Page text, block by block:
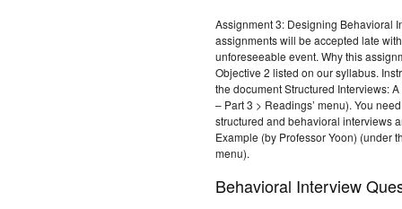
Assignment 3: Designing Behavioral
assignments will be accepted late
unforeseeable event. Why this
Objective 2 listed on our syllabus.
the document Structured Interviews:
– Part 3 > Readings’ menu). You
structured and behavioral interviews
Example (by Professor Yoon) (under
menu).
Behavioral Interview